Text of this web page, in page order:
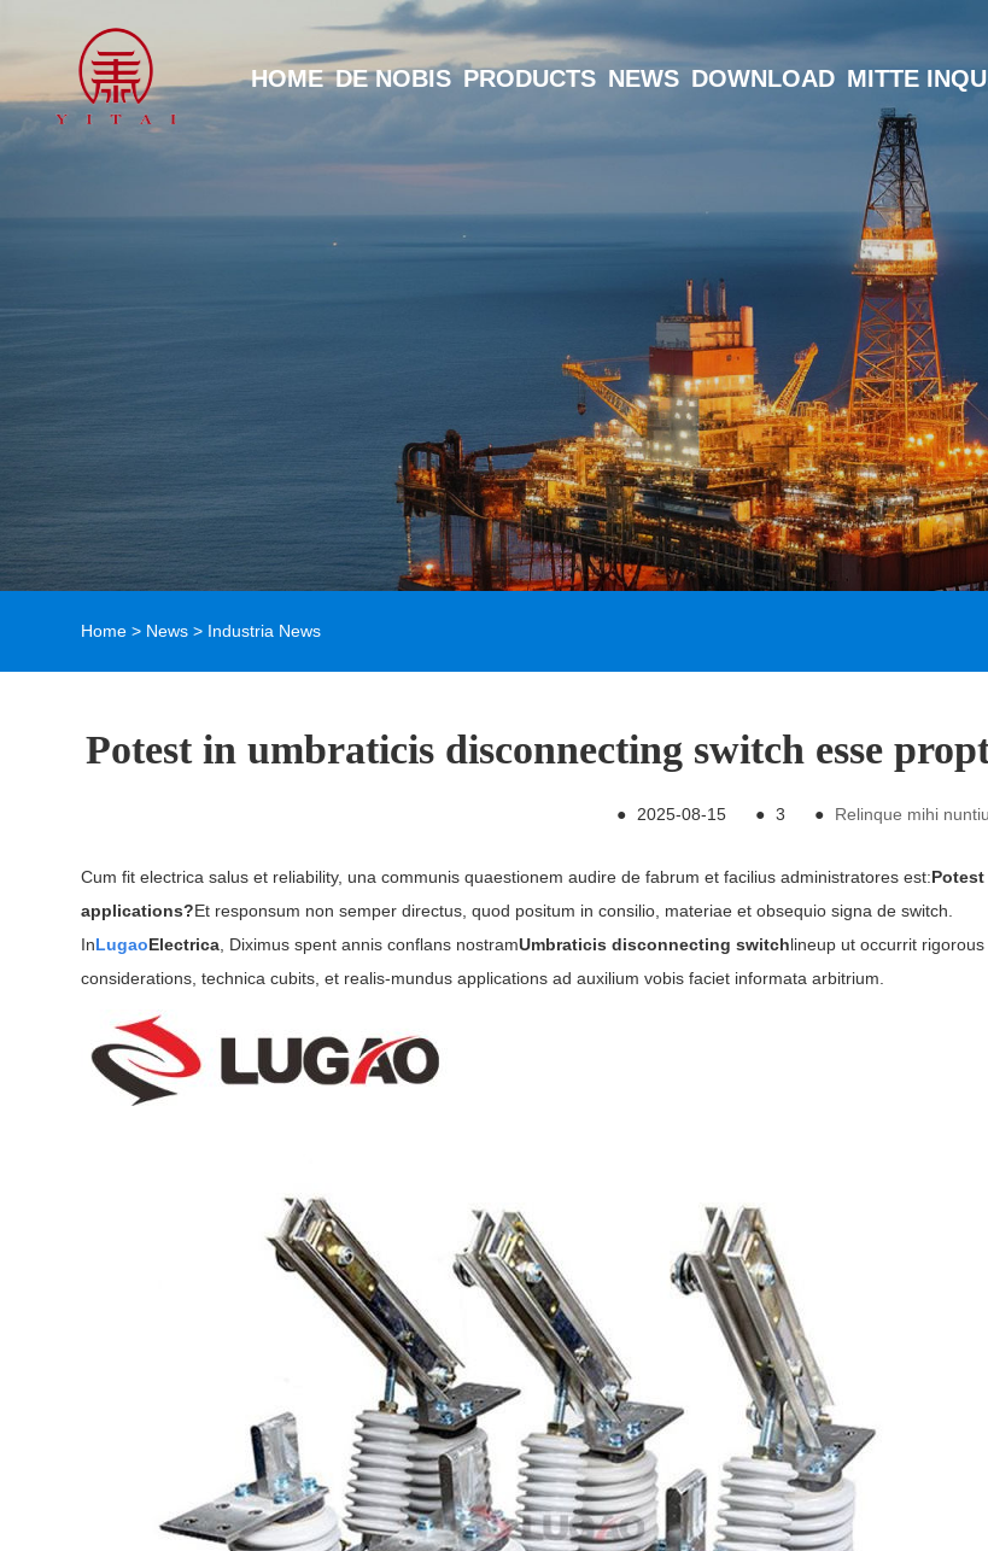
HOME DE NOBIS PRODUCTS NEWS DOWNLOAD MITTE
Home > News > Industria News
Potest in umbraticis disconnecting switch esse
● 2025-08-15 ● 3 ● Relinque mihi
Cum fit electrica salus et reliability, una communis quaestionem audire de fabrum et facilius administratores est:
applications?Et responsum non semper directus, quod positum in consilio, materiae et obsequio signa de switch.
InLugaoElectrica , Diximus spent annis conflans nostramUmbraticis disconnecting switchlineup ut occurrit
considerations, technica cubits, et realis-mundus applications ad auxilium vobis faciet informata arbitrium.